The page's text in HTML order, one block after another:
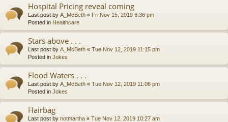
Hospital Pricing reveal coming
Last post by A_McBeth « Fri Nov 15, 2019 6:36 pm
Posted in Healthcare
Stars above . . .
Last post by A_McBeth « Tue Nov 12, 2019 11:15 pm
Posted in Jokes
Flood Waters . . .
Last post by A_McBeth « Tue Nov 12, 2019 11:06 pm
Posted in Jokes
Hairbag
Last post by notmartha « Tue Nov 12, 2019 10:27 am